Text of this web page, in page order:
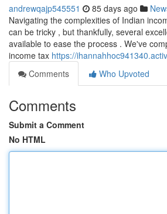
andrewqajp545551 85 days ago
Navigating the complexities of Indian
can be tricky , but thankfully, several
available to ease the process . We've
income tax https://
Comments
Who Upvoted
Comments
Submit a Comment
No HTML